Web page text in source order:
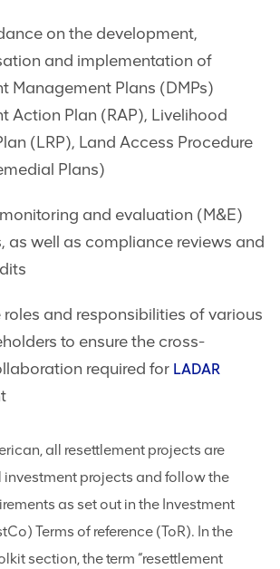
on the development,
and implementation of
Management Plans (DMPs)
Action Plan (RAP), Livelihood
(LRP), Land Access Procedure
Plans)
and evaluation (M&E)
as well as compliance reviews and
and responsibilities of various
to ensure the cross-
required for LADAR
all resettlement projects are
projects and follow the
as set out in the Investment
Terms of reference (ToR). In the
section, the term “resettlement